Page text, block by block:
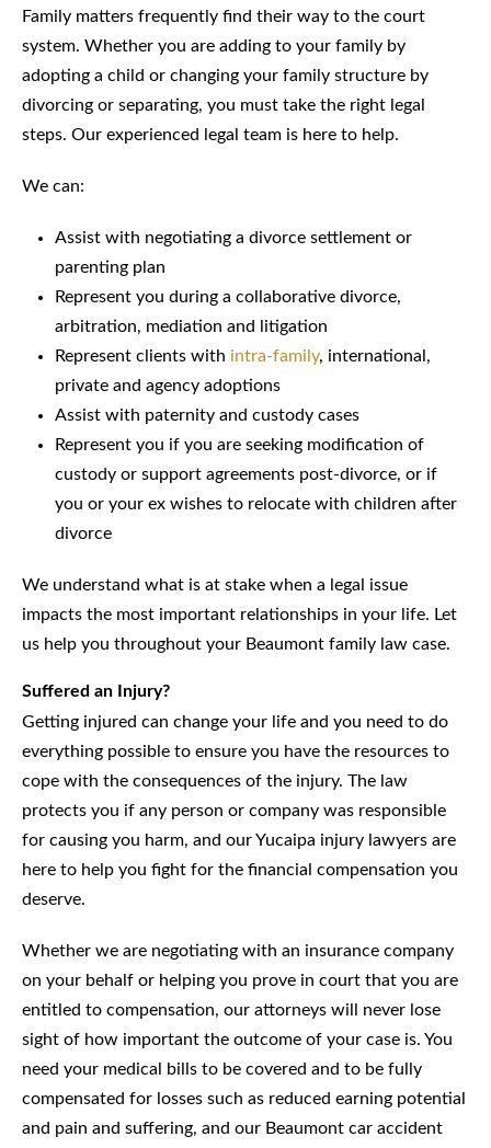
Family matters frequently find their way to the court
system. Whether you are adding to your family by
adopting a child or changing your family structure by
divorcing or separating, you must take the right legal
steps. Our experienced legal team is here to help.
We can:
Assist with negotiating a divorce settlement or
parenting plan
Represent you during a collaborative divorce,
arbitration, mediation and litigation
Represent clients with intra-family, international,
private and agency adoptions
Assist with paternity and custody cases
Represent you if you are seeking modification of
custody or support agreements post-divorce, or if
you or your ex wishes to relocate with children after
divorce
We understand what is at stake when a legal issue
impacts the most important relationships in your life. Let
us help you throughout your Beaumont family law case.
Suffered an Injury?
Getting injured can change your life and you need to do
everything possible to ensure you have the resources to
cope with the consequences of the injury. The law
protects you if any person or company was responsible
for causing you harm, and our Yucaipa injury lawyers are
here to help you fight for the financial compensation you
deserve.
Whether we are negotiating with an insurance company
on your behalf or helping you prove in court that you are
entitled to compensation, our attorneys will never lose
sight of how important the outcome of your case is. You
need your medical bills to be covered and to be fully
compensated for losses such as reduced earning potential
and pain and suffering, and our Beaumont car accident